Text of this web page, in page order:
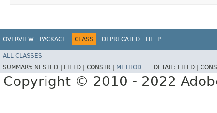
OVERVIEW PACKAGE CLASS DEPRECATED HELP
ALL CLASSES
SUMMARY: NESTED | FIELD | CONSTR | METHOD DETAIL: FIELD |
Copyright © 2010 - 2022